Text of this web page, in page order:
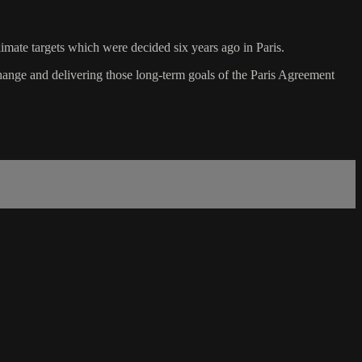
targets which were decided six years ago in Paris.
and delivering those long-term goals of the Paris Agreement